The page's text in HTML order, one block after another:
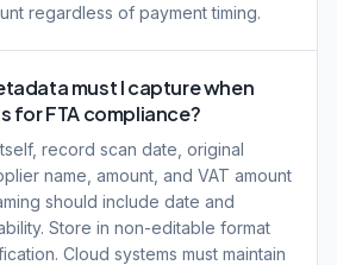
regardless of payment timing.
must I capture when
for FTA compliance?
record scan date, original
name, amount, and VAT amount
should include date and
Store in non-editable format
Cloud systems must maintain